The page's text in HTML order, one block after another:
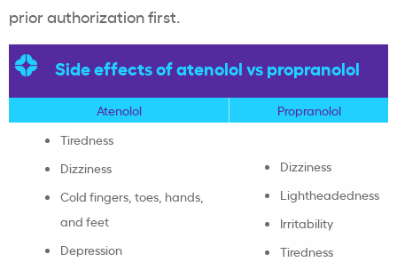
prior authorization first.
Side effects of atenolol vs propranolol
Atenolol
Propranolol
Tiredness
Dizziness
Cold fingers, toes, hands,
and feet
Depression
Dizziness
Lightheadedness
Irritability
Tiredness